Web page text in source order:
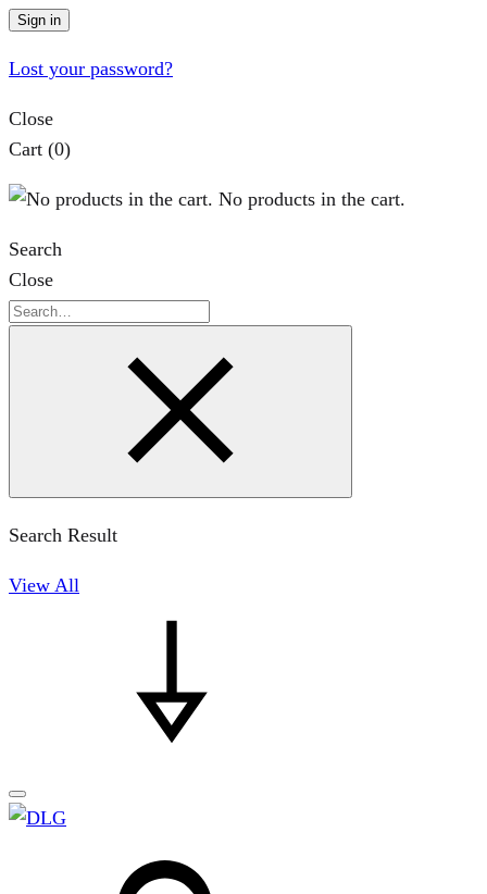
Sign in
Lost your password?
Close
Cart (0)
No products in the cart.
Search
Close
Search
Search Result
View All